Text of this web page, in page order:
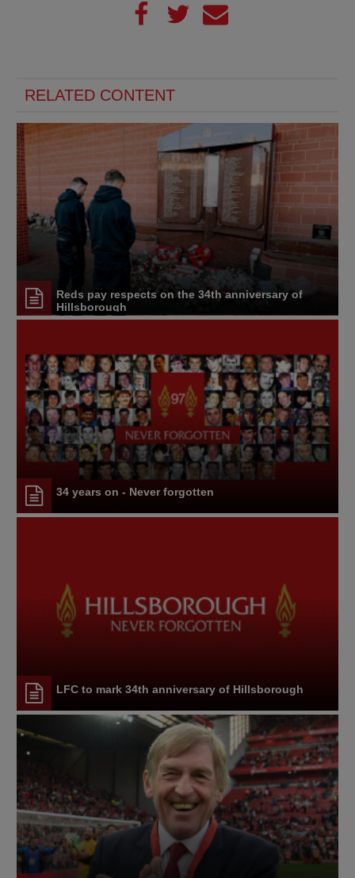
RELATED CONTENT
Reds pay respects on the 34th anniversary of
Hillsborough
34 years on - Never forgotten
LFC to mark 34th anniversary of Hillsborough